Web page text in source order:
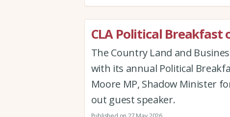
CLA Political Breakfast
The Country Land and
with its annual Political
Moore MP, Shadow Minister
out guest speaker.